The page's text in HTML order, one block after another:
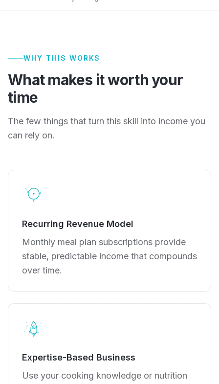
WHY THIS WORKS
What makes it worth your
time
The few things that turn this skill into income you
can rely on.
Recurring Revenue Model
Monthly meal plan subscriptions provide
stable, predictable income that compounds
over time.
Expertise-Based Business
Use your cooking knowledge or nutrition